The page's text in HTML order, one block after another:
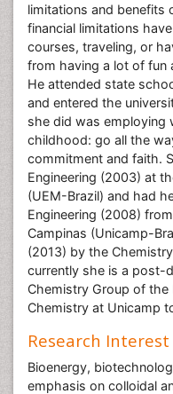
limitations and benefits
financial limitations
courses, traveling, or
from having a lot of fun
He attended state
and entered the
she did was employing
childhood: go all the
commitment and faith.
Engineering (2003) at
(UEM-Brazil) and had
Engineering (2008)
Campinas (Unicamp-
(2013) by the
currently she is a post-
Chemistry Group of the
Chemistry at Unicamp
Research Interest
Bioenergy,
emphasis on colloidal